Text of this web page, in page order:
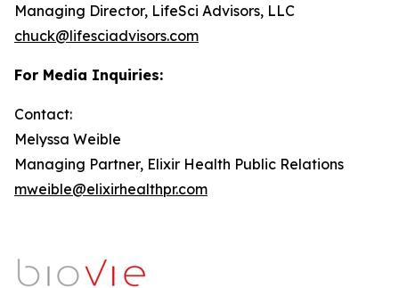
Managing Director, LifeSci Advisors, LLC
chuck@lifesciadvisors.com
For Media Inquiries:
Contact:
Melyssa Weible
Managing Partner, Elixir Health Public Relations
mweible@elixirhealthpr.com